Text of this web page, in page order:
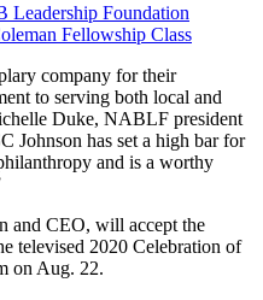
Leadership Foundation
Fellowship Class
company for their
to serving both local and
Duke, NABLF president
Johnson has set a high bar for
and is a worthy
and CEO, will accept the
televised 2020 Celebration of
on Aug. 22.